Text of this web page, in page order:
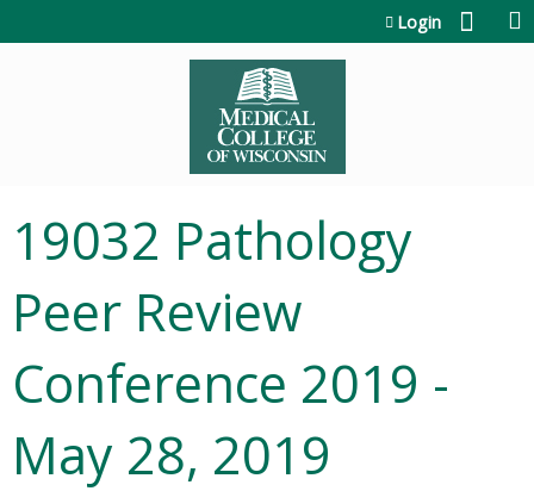
Login
19032 Pathology
Peer Review
Conference 2019 -
May 28, 2019